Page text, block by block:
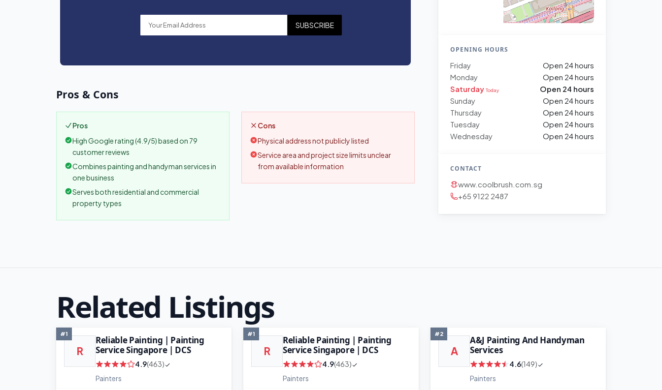
SUBSCRIBE
Pros & Cons
Pros
High Google rating (4.9/5) based on 79
customer reviews
Combines painting and handyman services in
one business
Serves both residential and commercial
property types
Cons
Physical address not publicly listed
Service area and project size limits unclear
from available information
OPENING HOURS
Friday
Open 24 hours
Monday
Open 24 hours
Saturday Today
Open 24 hours
Sunday
Open 24 hours
Thursday
Open 24 hours
Tuesday
Open 24 hours
Wednesday
Open 24 hours
CONTACT
www.coolbrush.com.sg
+65 9122 2487
Related Listings
#1
R
Reliable Painting | Painting
Service Singapore | DCS
4.9(463)
Painters
#1
R
Reliable Painting | Painting
Service Singapore | DCS
4.9(463)
Painters
#2
A
A&J Painting And Handyman
Services
4.6(149)
Painters